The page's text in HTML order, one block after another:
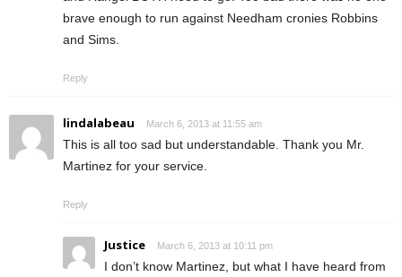
brave enough to run against Needham cronies Robbins
and Sims.
Reply
lindalabeau March 6, 2013 at 11:55 am
This is all too sad but understandable. Thank you Mr.
Martinez for your service.
Reply
Justice March 6, 2013 at 10:11 pm
I don’t know Martinez, but what I have heard from